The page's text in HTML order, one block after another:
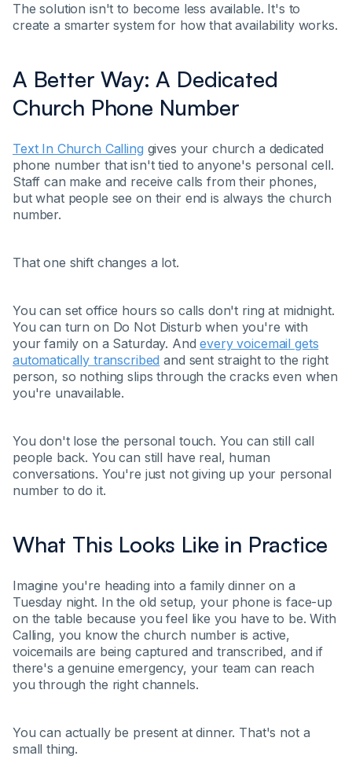
The solution isn't to become less available. It's to
create a smarter system for how that availability works.
A Better Way: A Dedicated
Church Phone Number
Text In Church Calling gives your church a dedicated
phone number that isn't tied to anyone's personal cell.
Staff can make and receive calls from their phones,
but what people see on their end is always the church
number.
That one shift changes a lot.
You can set office hours so calls don't ring at midnight.
You can turn on Do Not Disturb when you're with
your family on a Saturday. Andevery voicemail gets
automatically transcribed and sent straight to the right
person, so nothing slips through the cracks even when
you're unavailable.
You don't lose the personal touch. You can still call
people back. You can still have real, human
conversations. You're just not giving up your personal
number to do it.
What This Looks Like in Practice
Imagine you're heading into a family dinner on a
Tuesday night. In the old setup, your phone is face-up
on the table because you feel like you have to be. With
Calling, you know the church number is active,
voicemails are being captured and transcribed, and if
there's a genuine emergency, your team can reach
you through the right channels.
You can actually be present at dinner. That's not a
small thing.